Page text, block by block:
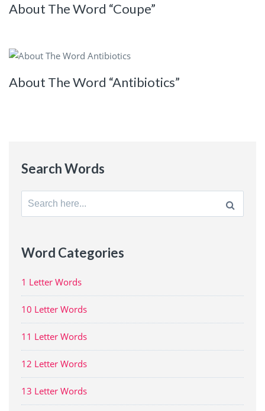
About The Word “Coupe”
About The Word “Antibiotics”
Search Words
Search
for:
Word Categories
1 Letter Words
10 Letter Words
11 Letter Words
12 Letter Words
13 Letter Words